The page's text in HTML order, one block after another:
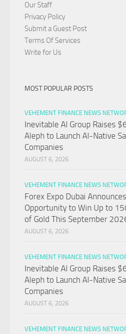
Our Staff
Privacy Policy
Submit a Guest Post
Terms Of Services
Write for Us
MOST POPULAR POSTS
VEHEMENT FINANCE NEWS
Inevitable AI Group Raises
Aleph to Launch AI-Native
Companies
AUGUST 6, 2026
VEHEMENT FINANCE NEWS
Forex Expo Dubai Announces
Opportunity to Win Up to
of Gold This September
AUGUST 6, 2026
VEHEMENT FINANCE NEWS
Inevitable AI Group Raises
Aleph to Launch AI-Native
Companies
AUGUST 6, 2026
VEHEMENT FINANCE NEWS